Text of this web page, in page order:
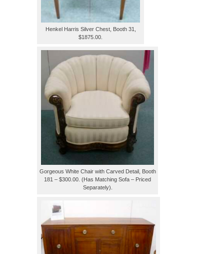
Henkel Harris Silver Chest, Booth 31,
$1875.00.
Gorgeous White Chair with Carved Detail, Booth
181 – $300.00. (Has Matching Sofa – Priced
Separately).